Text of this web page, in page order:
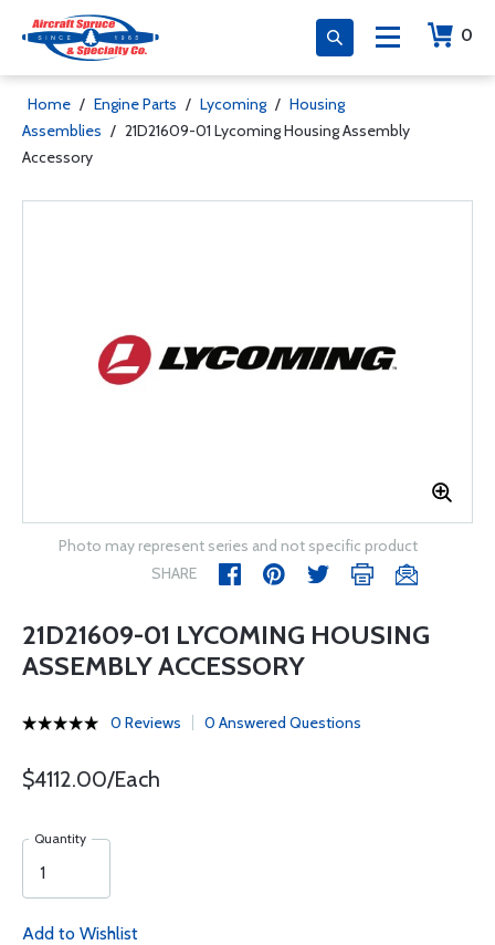
0
Home / Engine Parts / Lycoming / Housing
Assemblies / 21D21609-01 Lycoming Housing Assembly
Accessory
Photo may represent series and not specific product
SHARE
21D21609-01 LYCOMING HOUSING
ASSEMBLY ACCESSORY
0 Reviews 0 Answered Questions
$4112.00/Each
Quantity
Add to Wishlist